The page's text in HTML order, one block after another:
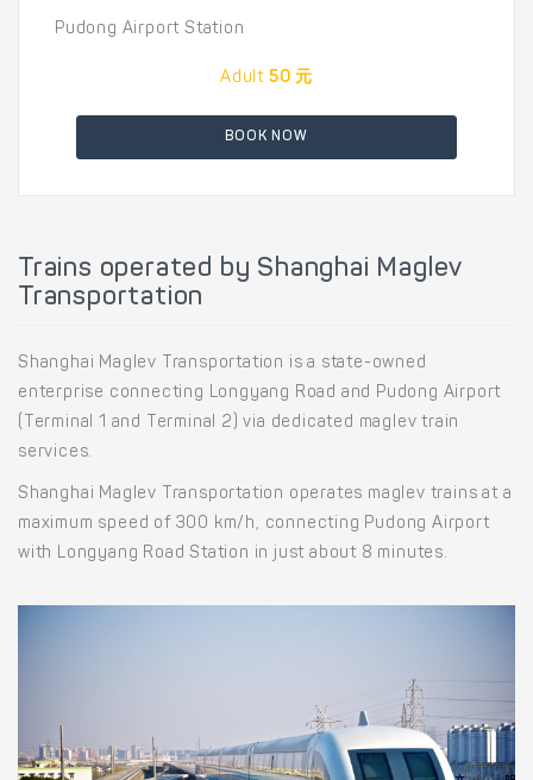
Pudong Airport Station
Adult 50 元
BOOK NOW
Trains operated by Shanghai Maglev
Transportation
Shanghai Maglev Transportation is a state-owned
enterprise connecting Longyang Road and Pudong Airport
(Terminal 1 and Terminal 2) via dedicated maglev train
services.
Shanghai Maglev Transportation operates maglev trains at a
maximum speed of 300 km/h, connecting Pudong Airport
with Longyang Road Station in just about 8 minutes.